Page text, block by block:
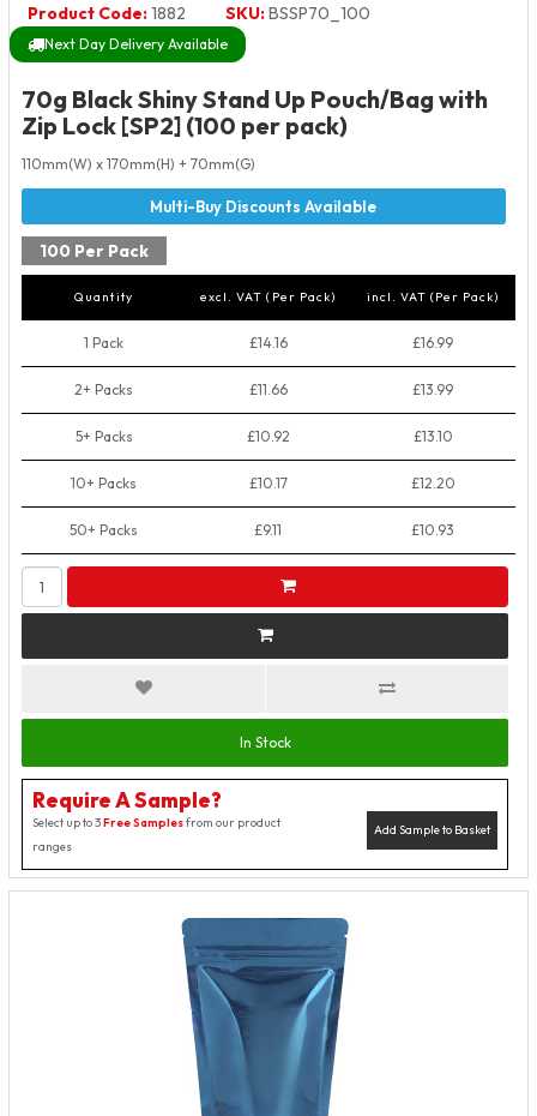
Product Code:1882 SKU:BSSP70_100
Next Day Delivery Available
70g Black Shiny Stand Up Pouch/Bag with
Zip Lock [SP2] (100 per pack)
110mm(W) x 170mm(H) + 70mm(G)
100 Per Pack
Quantity excl. VAT (Per Pack) incl. VAT (Per Pack)
1 Pack £14.16 £16.99
2+ Packs £11.66 £13.99
5+ Packs £10.92 £13.10
10+ Packs £10.17 £12.20
50+ Packs £9.11 £10.93
In Stock
Require A Sample?
Add Sample to Basket
Select up to 3Free Samplesfrom our product
ranges